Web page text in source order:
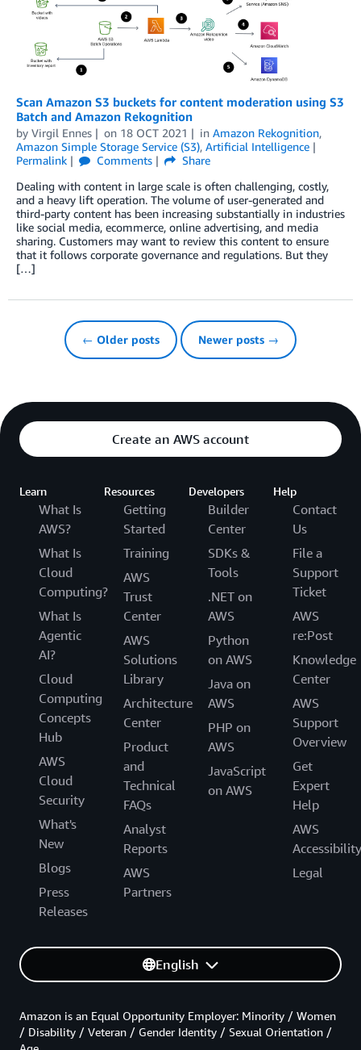
Scan Amazon S3 buckets for content moderation using S3
Batch and Amazon Rekognition
by Virgil Ennes on 18 OCT 2021 in Amazon Rekognition,
Amazon Simple Storage Service (S3), Artificial Intelligence
Permalink
Comments
Share
Dealing with content in large scale is often challenging, costly,
and a heavy lift operation. The volume of user-generated and
third-party content has been increasing substantially in industries
like social media, ecommerce, online advertising, and media
sharing. Customers may want to review this content to ensure
that it follows corporate governance and regulations. But they
[…]
← Older posts Newer posts →
Create an AWS account
Learn
What Is
AWS?
What Is
Cloud
Computing?
What Is
Agentic
AI?
Cloud
Computing
Concepts
Hub
AWS
Cloud
Security
What's
New
Blogs
Press
Releases
Resources
Getting
Started
Training
AWS
Trust
Center
AWS
Solutions
Library
Architecture
Center
Product
and
Technical
FAQs
Analyst
Reports
AWS
Partners
Developers
Builder
Center
SDKs &
Tools
.NET on
AWS
Python
on AWS
Java on
AWS
PHP on
AWS
JavaScript
on AWS
Help
Contact
Us
File a
Support
Ticket
AWS
re:Post
Knowledge
Center
AWS
Support
Overview
Get
Expert
Help
AWS
Accessibility
Legal
English
Amazon is an Equal Opportunity Employer: Minority / Women
/ Disability / Veteran / Gender Identity / Sexual Orientation /